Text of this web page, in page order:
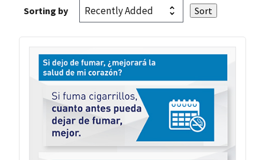
Sorting by